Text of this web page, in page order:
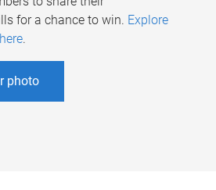
for a chance to win. Explore
.
photo